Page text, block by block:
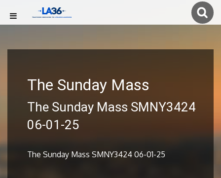
The Sunday Mass
The Sunday Mass SMNY3424
06-01-25
The Sunday Mass SMNY3424 06-01-25